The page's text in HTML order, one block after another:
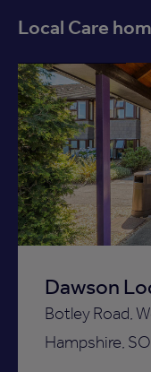
Local Care
Dawson
Botley Road,
Hampshire,